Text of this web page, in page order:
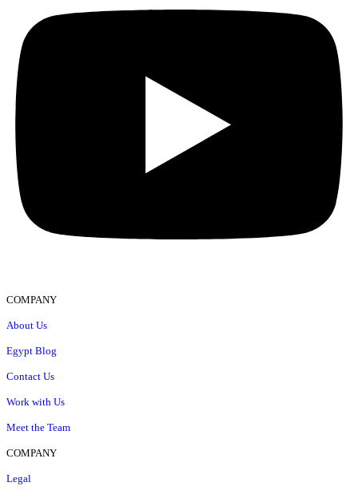
COMPANY
About Us
Egypt Blog
Contact Us
Work with Us
Meet the Team
COMPANY
Legal